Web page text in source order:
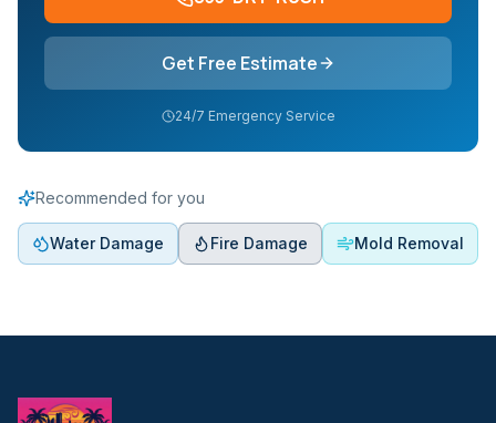
Get Free Estimate
24/7 Emergency Service
Recommended for you
Water Damage Fire Damage Mold Removal